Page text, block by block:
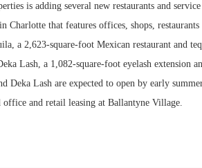
is adding several new restaurants and
Charlotte that features offices, shops,
a 2,623-square-foot Mexican restaurant and
Lash, a 1,082-square-foot eyelash extension
Deka Lash are expected to open by early
office and retail leasing at Ballantyne Village.